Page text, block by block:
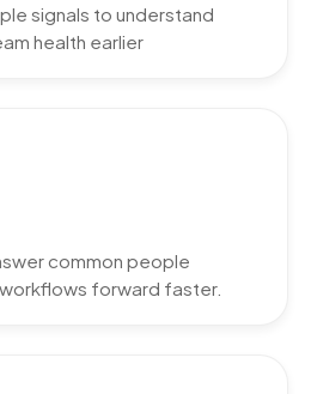
signals to understand
health earlier
common people
forward faster.